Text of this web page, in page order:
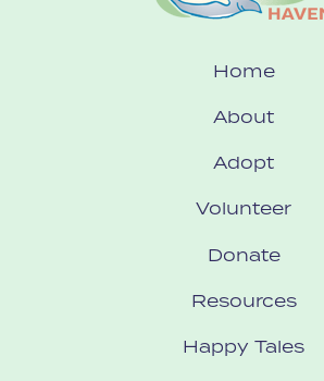
Home
About
Adopt
Volunteer
Donate
Resources
Happy Tales